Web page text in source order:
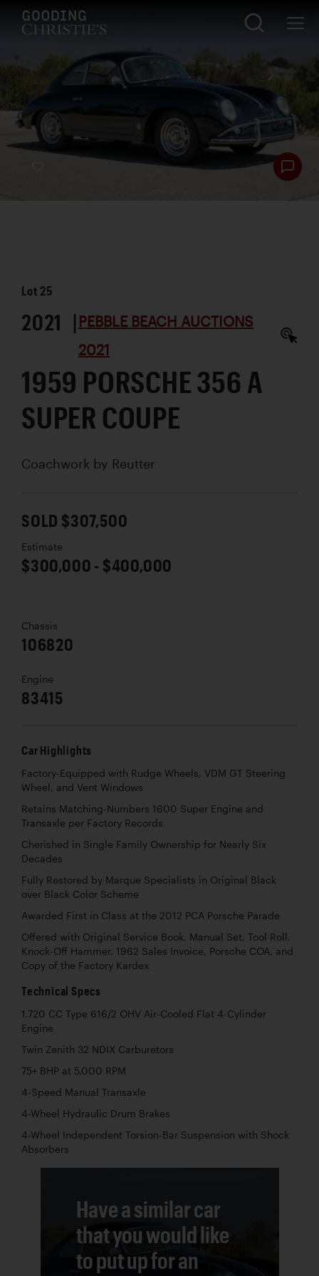
Lot 25
2021 | PEBBLE BEACH AUCTIONS
2021
1959 PORSCHE 356 A
SUPER COUPE
Coachwork by Reutter
SOLD $307,500
Estimate
$300,000 - $400,000
Chassis
106820
Engine
83415
Car Highlights
Factory-Equipped with Rudge Wheels, VDM GT Steering
Wheel, and Vent Windows
Retains Matching-Numbers 1600 Super Engine and
Transaxle per Factory Records
Cherished in Single Family Ownership for Nearly Six
Decades
Fully Restored by Marque Specialists in Original Black
over Black Color Scheme
Awarded First in Class at the 2012 PCA Porsche Parade
Offered with Original Service Book, Manual Set, Tool Roll,
Knock-Off Hammer, 1962 Sales Invoice, Porsche COA, and
Copy of the Factory Kardex
Technical Specs
1,720 CC Type 616/2 OHV Air-Cooled Flat 4-Cylinder
Engine
Twin Zenith 32 NDIX Carburetors
75+ BHP at 5,000 RPM
4-Speed Manual Transaxle
4-Wheel Hydraulic Drum Brakes
4-Wheel Independent Torsion-Bar Suspension with Shock
Absorbers
Have a similar car
that you would like
to put up for an